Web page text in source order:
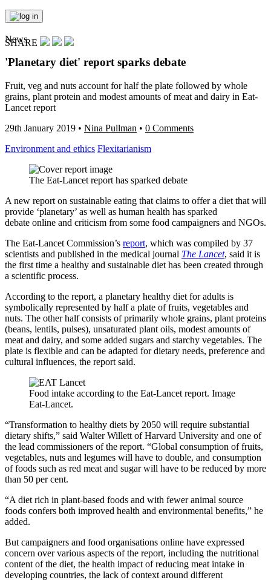
News
'Planetary diet' report sparks debate
Fruit, veg and nuts account for half the plate followed by whole
grains, plant protein and modest amounts of meat and dairy in Eat-
Lancet report
29th January 2019 • Nina Pullman • 0 Comments
Environment and ethics Flexitarianism
The Eat-Lancet report has sparked debate
A new report on sustainable eating that claims to offer a diet that will
provide ‘planetary’ as well as human health has sparked
debate online and criticism from some food campaigners and NGOs.
The Eat-Lancet Commission’s report, which was compiled by 37
scientists and published in the medical journal The Lancet, said it is
the first time a healthy and sustainable diet has been created through
a scientific process.
According to the report, a planetary healthy diet for adults is
symbolically represented by half a plate of fruits, vegetables and
nuts. The other half consists of primarily whole grains, plant proteins
(beans, lentils, pulses), unsaturated plant oils, modest amounts of
meat and dairy, and some added sugars and starchy vegetables. The
plate is flexible and can be adapted for dietary needs, preference and
cultural influences, the report said.
Food intake according to the Eat-Lancet report. Image
Eat-Lancet.
“Transformation to healthy diets by 2050 will require substantial
dietary shifts,” said Walter Willett of Harvard University and one of
the lead commissioners of the report. “Global consumption of fruits,
vegetables, nuts and legumes will have to double, and consumption
of foods such as red meat and sugar will have to be reduced by more
than 50 per cent.
“A diet rich in plant-based foods and with fewer animal source
foods confers both improved health and environmental benefits,” he
added.
But campaigners and food organisations online have expressed
concern over various aspects of the report, including the nutritional
content of the diet, the health impact of reducing meat intake in
developing countries, the lack of context around different
SHARE